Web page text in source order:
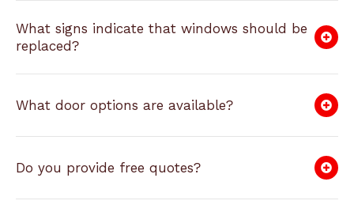
What signs indicate that windows should be
replaced?
What door options are available?
Do you provide free quotes?